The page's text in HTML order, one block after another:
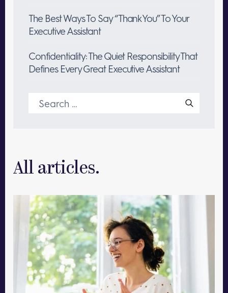
The Best Ways To Say “Thank You” To Your
Executive Assistant
Confidentiality: The Quiet Responsibility That
Defines Every Great Executive Assistant
Search
for:
All articles.